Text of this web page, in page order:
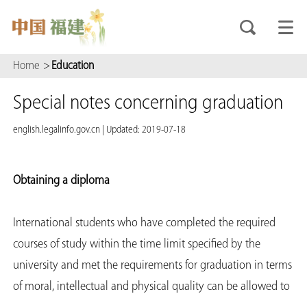
Home > Education
Special notes concerning graduation
english.legalinfo.gov.cn Updated: 2019-07-18
Obtaining a diploma
International students who have completed the required
courses of study within the time limit specified by the
university and met the requirements for graduation in terms
of moral, intellectual and physical quality can be allowed to